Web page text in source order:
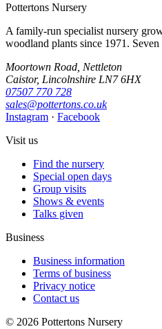
Pottertons Nursery
A family-run specialist nursery
woodland plants since 1971.
Moortown Road, Nettleton
Caistor, Lincolnshire LN7 6HX
07507 770 728
sales@pottertons.co.uk
Instagram · Facebook
Visit us
Find the nursery
Special open days
Group visits
Shows & events
Talks given
Business
Business information
Terms of business
Privacy notice
Contact us
© 2026 Pottertons Nursery